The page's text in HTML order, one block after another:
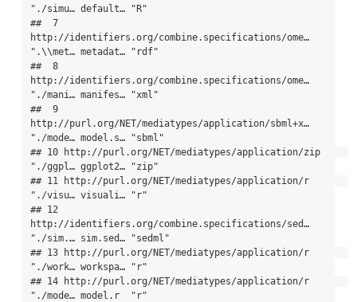
"./simu… default… "R"
##  7
http://identifiers.org/combine.specifications/ome…
".\\met… metadat… "rdf"
##  8
http://identifiers.org/combine.specifications/ome…
"./mani… manifes… "xml"
##  9
http://purl.org/NET/mediatypes/application/sbml+x…
"./mode… model.s… "sbml"
## 10 http://purl.org/NET/mediatypes/application/zip
"./ggpl… ggplot2… "zip"
## 11 http://purl.org/NET/mediatypes/application/r
"./visu… visuali… "r"
## 12
http://identifiers.org/combine.specifications/sed…
"./sim.… sim.sed… "sedml"
## 13 http://purl.org/NET/mediatypes/application/r
"./work… workspa… "r"
## 14 http://purl.org/NET/mediatypes/application/r
"./mode… model.r  "r"